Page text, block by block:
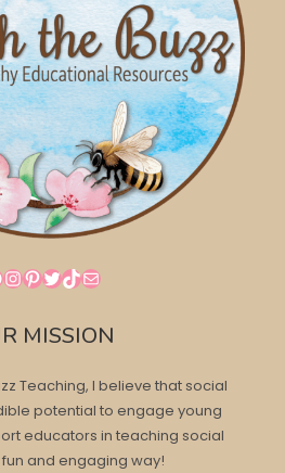
Instagram
Pinterest
Twitter
TikTok
Mail
MISSION
Teaching, I believe that social
potential to engage young
educators in teaching social
and engaging way!